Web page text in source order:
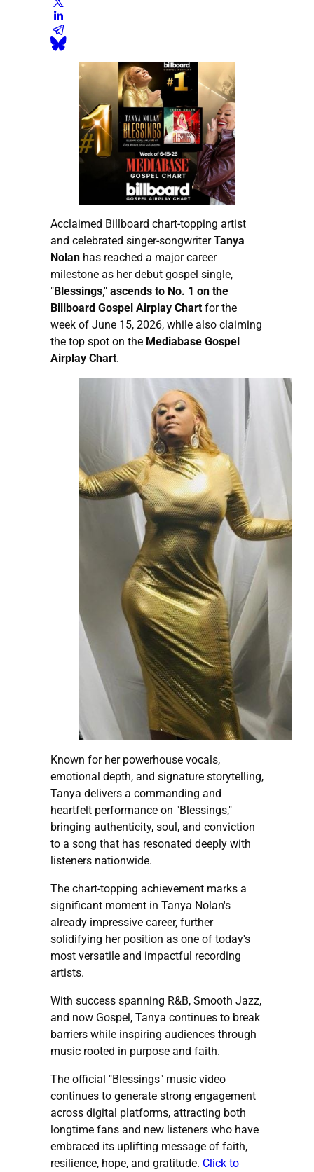
Acclaimed Billboard chart-topping artist
and celebrated singer-songwriterTanya
Nolan has reached a major career
milestone as her debut gospel single,
"Blessings," ascends to No. 1 on the
Billboard Gospel Airplay Chart for the
week of June 15, 2026, while also claiming
the top spot on the Mediabase Gospel
Airplay Chart.
Known for her powerhouse vocals,
emotional depth, and signature storytelling,
Tanya delivers a commanding and
heartfelt performance on "Blessings,"
bringing authenticity, soul, and conviction
to a song that has resonated deeply with
listeners nationwide.
The chart-topping achievement marks a
significant moment in Tanya Nolan's
already impressive career, further
solidifying her position as one of today's
most versatile and impactful recording
artists.
With success spanning R&B, Smooth Jazz,
and now Gospel, Tanya continues to break
barriers while inspiring audiences through
music rooted in purpose and faith.
The official "Blessings" music video
continues to generate strong engagement
across digital platforms, attracting both
longtime fans and new listeners who have
embraced its uplifting message of faith,
resilience, hope, and gratitude. Click to